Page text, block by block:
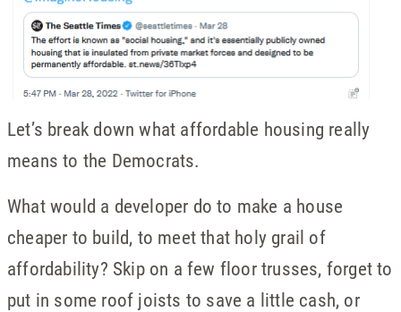
Let’s break down what affordable housing really
means to the Democrats.
What would a developer do to make a house
cheaper to build, to meet that holy grail of
affordability? Skip on a few floor trusses, forget to
put in some roof joists to save a little cash, or